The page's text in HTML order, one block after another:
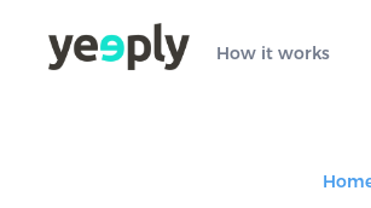
How it works